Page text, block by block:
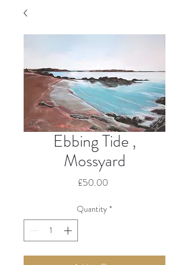
Ebbing Tide ,
Mossyard
£50.00
Quantity *